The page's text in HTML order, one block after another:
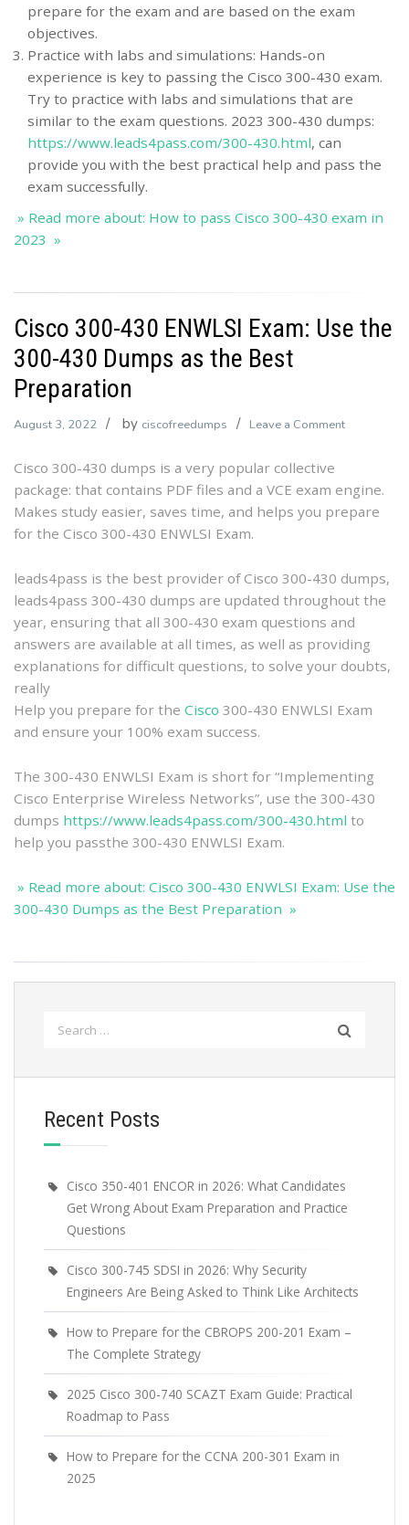
prepare for the exam and are based on the exam
objectives.
Practice with labs and simulations: Hands-on
experience is key to passing the Cisco 300-430 exam.
Try to practice with labs and simulations that are
similar to the exam questions. 2023 300-430 dumps:
https://www.leads4pass.com/300-430.html, can
provide you with the best practical help and pass the
exam successfully.
» Read more about: How to pass Cisco 300-430 exam in
2023 »
Cisco 300-430 ENWLSI Exam: Use the
300-430 Dumps as the Best
Preparation
August 3, 2022 by ciscofreedumps Leave a Commenton
430
ENWLSI
the
300-
430
Dumps
as
Best
Cisco 300-430 dumps is a very popular collective
package: that contains PDF files and a VCE exam engine.
Makes study easier, saves time, and helps you prepare
for the Cisco 300-430 ENWLSI Exam.
leads4pass is the best provider of Cisco 300-430 dumps,
leads4pass 300-430 dumps are updated throughout the
year, ensuring that all 300-430 exam questions and
answers are available at all times, as well as providing
explanations for difficult questions, to solve your doubts,
really
Help you prepare for the Cisco 300-430 ENWLSI Exam
and ensure your 100% exam success.
The 300-430 ENWLSI Exam is short for “Implementing
Cisco Enterprise Wireless Networks”, use the 300-430
dumps https://www.leads4pass.com/300-430.html to
help you passthe 300-430 ENWLSI Exam.
» Read more about: Cisco 300-430 ENWLSI Exam: Use the
300-430 Dumps as the Best Preparation »
Recent Posts
Cisco 350-401 ENCOR in 2026: What Candidates
Get Wrong About Exam Preparation and Practice
Questions
Cisco 300-745 SDSI in 2026: Why Security
Engineers Are Being Asked to Think Like Architects
How to Prepare for the CBROPS 200-201 Exam –
The Complete Strategy
2025 Cisco 300-740 SCAZT Exam Guide: Practical
Roadmap to Pass
How to Prepare for the CCNA 200-301 Exam in
2025